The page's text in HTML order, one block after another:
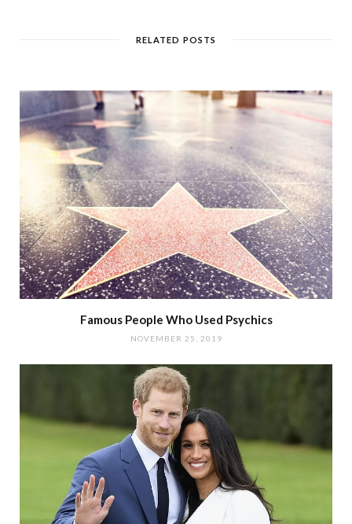
RELATED POSTS
Famous People Who Used Psychics
NOVEMBER 25, 2019